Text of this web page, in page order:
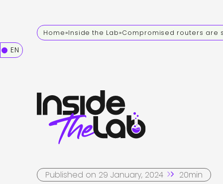
EN
Home»Inside the Lab»Compromised routers are
Published on 29 January, 2024 20min